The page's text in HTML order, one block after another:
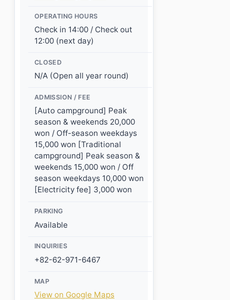
OPERATING HOURS
Check in 14:00 / Check out
12:00 (next day)
CLOSED
N/A (Open all year round)
ADMISSION / FEE
[Auto campground] Peak
season & weekends 20,000
won / Off-season weekdays
15,000 won [Traditional
campground] Peak season &
weekends 15,000 won / Off
season weekdays 10,000 won
[Electricity fee] 3,000 won
PARKING
Available
INQUIRIES
+82-62-971-6467
MAP
View on Google Maps